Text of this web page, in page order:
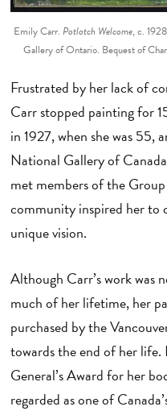
Emily Carr. Potlatch Welcome, c.
Gallery of Ontario. Bequest of
Frustrated by her lack of
Carr stopped painting for
in 1927, when she was 55,
National Gallery of
met members of the
community inspired her to
unique vision.
Although Carr’s work was
much of her lifetime, her
purchased by the
towards the end of her life.
General’s Award for her
regarded as one of